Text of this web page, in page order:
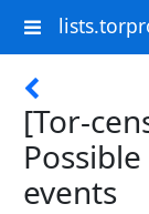
[Tor-
events